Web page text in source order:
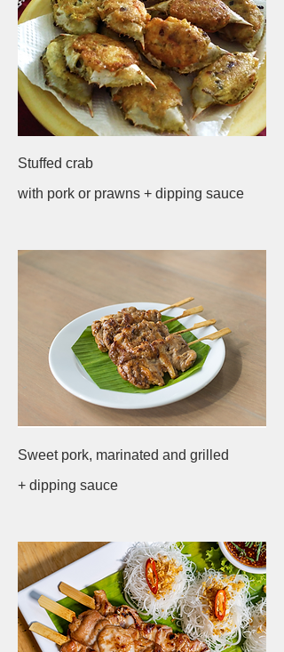
Stuffed crab
with pork or prawns + dipping sauce
Sweet pork, marinated and grilled
+ dipping sauce